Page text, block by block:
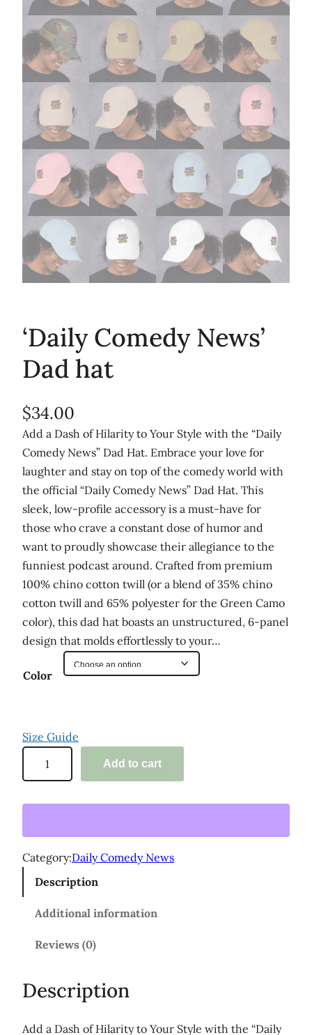
‘Daily Comedy News’
Dad hat
$34.00
Add a Dash of Hilarity to Your Style with the “Daily
Comedy News” Dad Hat. Embrace your love for
laughter and stay on top of the comedy world with
the official “Daily Comedy News” Dad Hat. This
sleek, low-profile accessory is a must-have for
those who crave a constant dose of humor and
want to proudly showcase their allegiance to the
funniest podcast around. Crafted from premium
100% chino cotton twill (or a blend of 35% chino
cotton twill and 65% polyester for the Green Camo
color), this dad hat boasts an unstructured, 6-panel
design that molds effortlessly to your…
Color
Size Guide
C
N
e
Add to cart
Category:Daily Comedy News
Description
Additional information
Reviews (0)
Description
Add a Dash of Hilarity to Your Style with the “Daily